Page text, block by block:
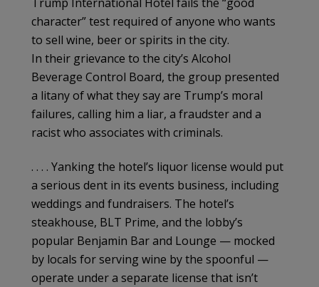
character” test required of anyone who wants
to sell wine, beer or spirits in the city.
In their grievance to the city’s Alcohol
Beverage Control Board, the group presented
a litany of what they say are Trump’s moral
failures, calling him a liar, a fraudster and a
racist who associates with criminals.
. . . . Yanking the hotel’s liquor license would put
a serious dent in its events business, including
weddings and fundraisers. The hotel’s
steakhouse, BLT Prime, and the lobby’s
popular Benjamin Bar and Lounge — mocked
by locals for serving wine by the spoonful —
operate under a separate license that isn’t